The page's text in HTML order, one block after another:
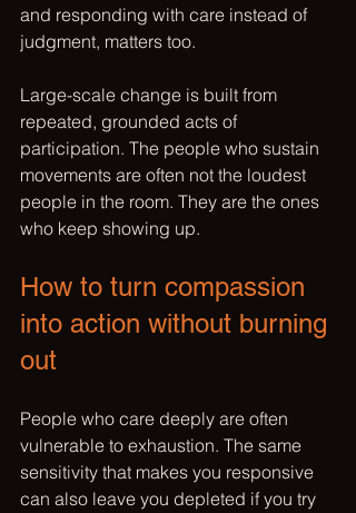
and responding with care instead of
judgment, matters too.
Large-scale change is built from
repeated, grounded acts of
participation. The people who sustain
movements are often not the loudest
people in the room. They are the ones
who keep showing up.
How to turn compassion
into action without burning
out
People who care deeply are often
vulnerable to exhaustion. The same
sensitivity that makes you responsive
can also leave you depleted if you try